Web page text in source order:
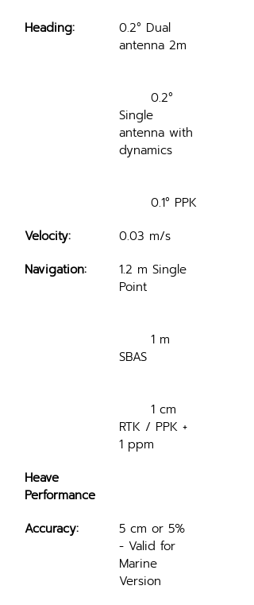
Heading:
0.2° Dual
antenna 2m
Single
antenna with
dynamics
	0.1° PPK
Velocity:
0.03 m/s
Navigation:
1.2 m Single
Point
SBAS
RTK / PPK +
1 ppm
Heave
Performance
Accuracy:
5 cm or 5%
- Valid for
Marine
Version